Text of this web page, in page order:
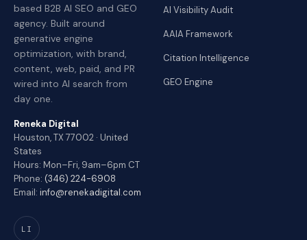
based B2B AI SEO and GEO
agency. Built around
generative engine
optimization, with brand,
content, web, paid, and PR
wired into AI search from
day one.
Reneka Digital
Houston, TX 77002 · United
States
Hours: Mon–Fri, 9am–6pm CT
Phone: (346) 224-6908
Email: info@renekadigital.com
LI
AI Visibility Audit
AAIA Framework
Citation Intelligence
GEO Engine